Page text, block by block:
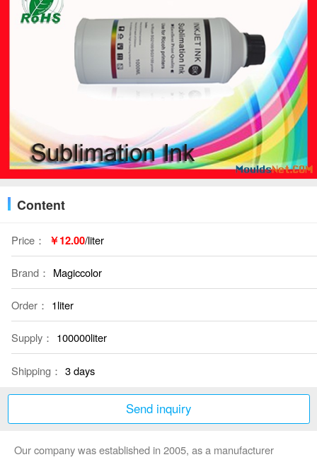
Content
Price： ￥12.00/liter
Brand： Magiccolor
Order： 1liter
Supply： 100000liter
Shipping： 3 days
Send inquiry
Our company was established in 2005, as a manufacturer